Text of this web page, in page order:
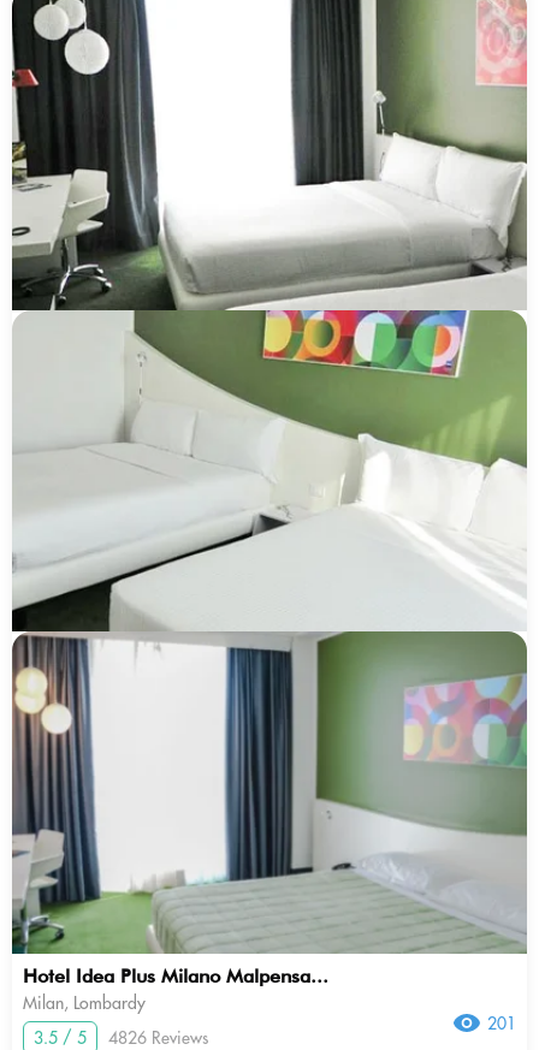
Hotel Idea Plus Milano Malpensa...
Milan, Lombardy
3.5 / 5
4826 Reviews
201